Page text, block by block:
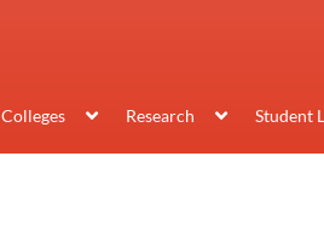
Colleges Research Student